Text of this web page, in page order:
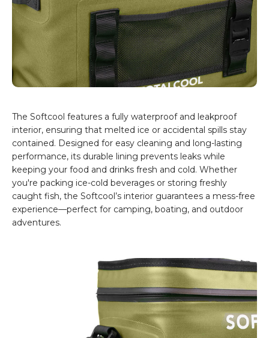
The Softcool features a fully waterproof and leakproof
interior, ensuring that melted ice or accidental spills stay
contained. Designed for easy cleaning and long-lasting
performance, its durable lining prevents leaks while
keeping your food and drinks fresh and cold. Whether
you're packing ice-cold beverages or storing freshly
caught fish, the Softcool’s interior guarantees a mess-free
experience—perfect for camping, boating, and outdoor
adventures.